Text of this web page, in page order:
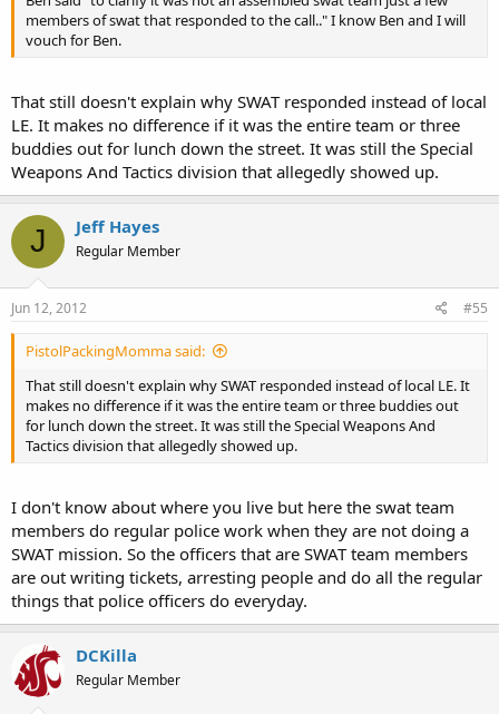
members of swat that responded to the call.." I know Ben and I will
vouch for Ben.
That still doesn't explain why SWAT responded instead of local
LE. It makes no difference if it was the entire team or three
buddies out for lunch down the street. It was still the Special
Weapons And Tactics division that allegedly showed up.
J Jeff Hayes
Regular Member
Jun 12, 2012 #55
PistolPackingMomma said:
That still doesn't explain why SWAT responded instead of local LE. It
makes no difference if it was the entire team or three buddies out
for lunch down the street. It was still the Special Weapons And
Tactics division that allegedly showed up.
I don't know about where you live but here the swat team
members do regular police work when they are not doing a
SWAT mission. So the officers that are SWAT team members
are out writing tickets, arresting people and do all the regular
things that police officers do everyday.
DCKilla
Regular Member